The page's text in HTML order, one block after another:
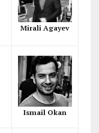
Mirali Agayev
Ismail Okan